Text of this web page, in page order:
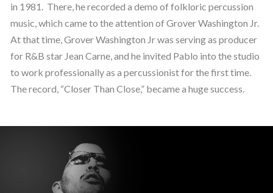
in 1981. There, he recorded a demo of folkloric percussion
music, which came to the attention of Grover Washington Jr.
At that time, Grover Washington Jr was serving as producer
for R&B star Jean Carne, and he invited Pablo into the studio
to work professionally as a percussionist for the first time.
The record, “Closer Than Close,” became a huge success.